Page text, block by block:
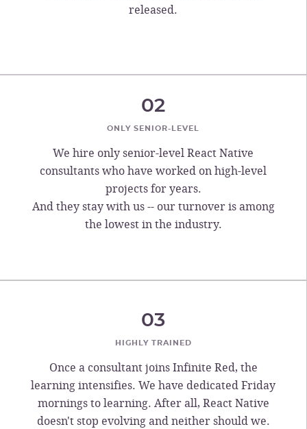
released.
02
ONLY SENIOR-LEVEL
We hire only senior-level React Native
consultants who have worked on high-level
projects for years.
And they stay with us -- our turnover is among
the lowest in the industry.
03
HIGHLY TRAINED
Once a consultant joins Infinite Red, the
learning intensifies. We have dedicated Friday
mornings to learning. After all, React Native
doesn't stop evolving and neither should we.